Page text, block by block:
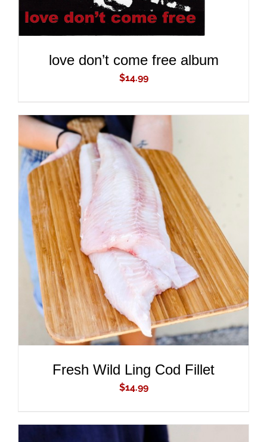
love don’t come free album
$14.99
ADD TO CART
DETAILS
Fresh Wild Ling Cod Fillet
$14.99